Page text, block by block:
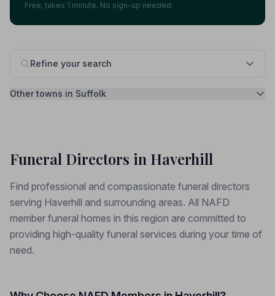
Refine your search
Other towns in Suffolk
Free, takes 1 minute. No sign-up needed.
Funeral Directors in Haverhill
Find professional and compassionate funeral directors
serving Haverhill and surrounding areas. All NAFD
member funeral homes in this region are committed to
providing high-quality funeral services during your time of
need.